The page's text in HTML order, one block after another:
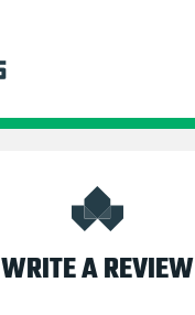
WRITE A REVIEW